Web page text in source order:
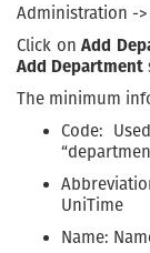
Administration ->
Click onAdd
Add Department
The minimum
Code:
UniTime
Name: